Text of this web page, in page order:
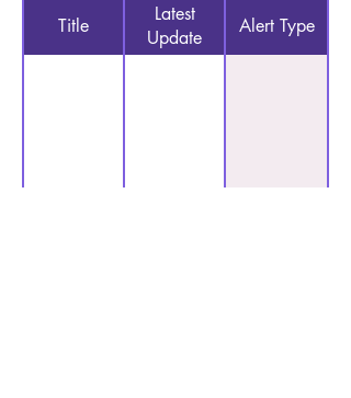
Title
Latest
Update
Alert Type